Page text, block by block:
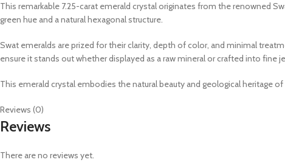
This remarkable 7.25-carat emerald crystal originates from the renowned
green hue and a natural hexagonal structure.
Swat emeralds are prized for their clarity, depth of color, and minimal
ensure it stands out whether displayed as a raw mineral or crafted into fine
This emerald crystal embodies the natural beauty and geological heritage
Reviews (0)
Reviews
There are no reviews yet.